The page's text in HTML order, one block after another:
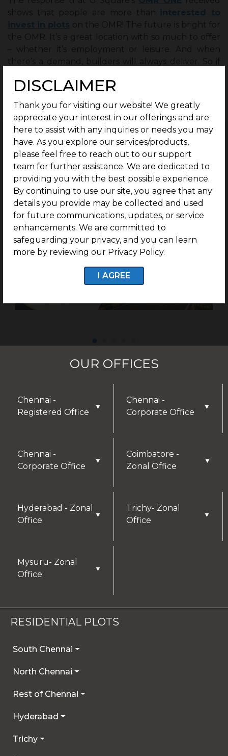
DISCLAIMER
Thank you for visiting our website! We greatly
appreciate your interest in our offerings and are
here to assist with any inquiries or needs you may
have. As you explore our services/products,
please feel free to reach out to our support
team for further assistance. We are dedicated to
providing you with the best possible experience.
By continuing to use our site, you agree that any
details you provide may be collected and used
for future communications, updates, or service
enhancements. We are committed to
safeguarding your privacy, and you can learn
more by reviewing our Privacy Policy.
I AGREE
because of the price or availability of land- think
Related Blogs
Complete Guide to Buying Residential
Plots in Singaperumal Koil.
July 26, 2026 | Chennai
OUR OFFICES
Chennai -
Registered Office
▼
Chennai -
Corporate Office
▼
Chennai -
Corporate Office
▼
Coimbatore -
Zonal Office
▼
Hyderabad - Zonal
Office
▼
Trichy- Zonal
Office
▼
Mysuru- Zonal
Office
▼
RESIDENTIAL PLOTS
South Chennai
North Chennai
Rest of Chennai
Hyderabad
Trichy